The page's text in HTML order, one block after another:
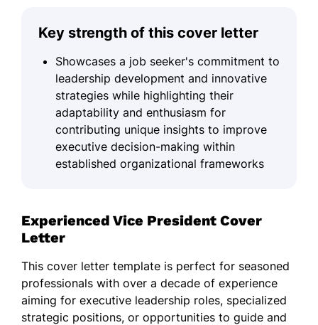
Key strength of this cover letter
Showcases a job seeker's commitment to
leadership development and innovative
strategies while highlighting their
adaptability and enthusiasm for
contributing unique insights to improve
executive decision-making within
established organizational frameworks
Experienced Vice President Cover
Letter
This cover letter template is perfect for seasoned
professionals with over a decade of experience
aiming for executive leadership roles, specialized
strategic positions, or opportunities to guide and